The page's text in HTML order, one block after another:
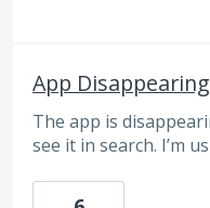
App Disappearing
The app is
see it in search. I’m